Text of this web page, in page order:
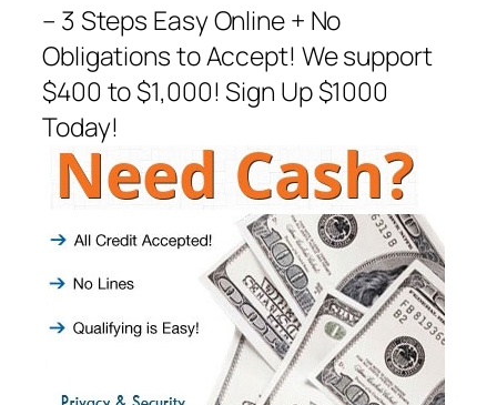
– 3 Steps Easy Online + No
Obligations to Accept! We support
$400 to $1,000! Sign Up $1000
Today!